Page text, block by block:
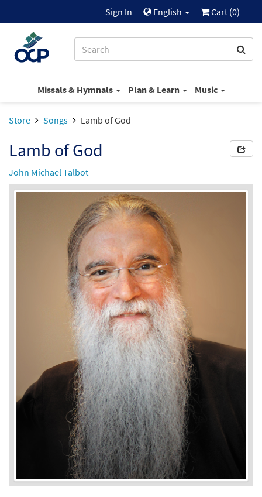
Sign In English Cart (0)
Missals & Hymnals Plan & Learn Music
Store Songs Lamb of God
Lamb of God
John Michael Talbot